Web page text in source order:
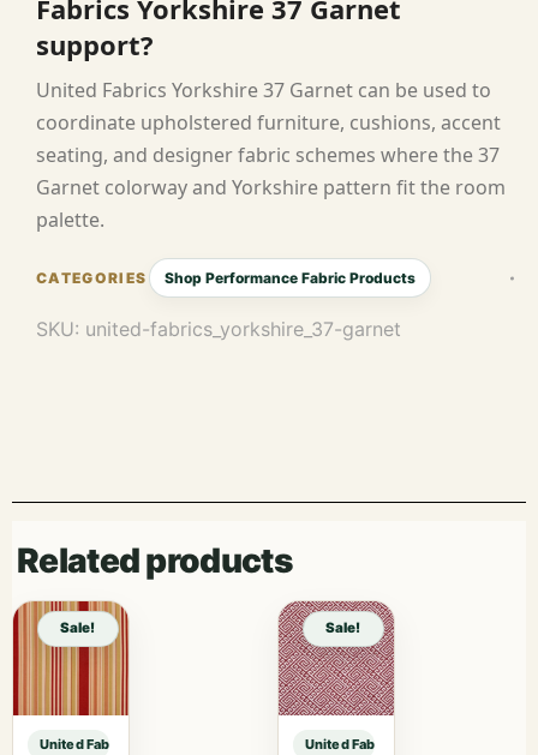
Fabrics Yorkshire 37 Garnet
support?
United Fabrics Yorkshire 37 Garnet can be used to
coordinate upholstered furniture, cushions, accent
seating, and designer fabric schemes where the 37
Garnet colorway and Yorkshire pattern fit the room
palette.
Shop Performance Fabric Products
SKU: united-fabrics_yorkshire_37-garnet
Related products
Sale!
United Fabrics Yorkshire 37 Garnet sample
Sale!
United Fabrics Yorkshire 37